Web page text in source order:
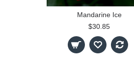
Mandarine Ice
$30.85